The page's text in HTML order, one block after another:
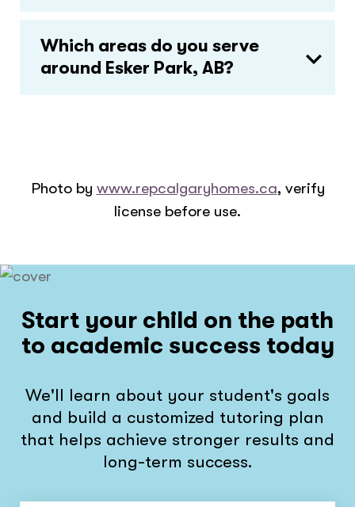
Which areas do you serve
around Esker Park, AB?
Photo by www.repcalgaryhomes.ca, verify
license before use.
Start your child on the path
to academic success today
We'll learn about your student's goals
and build a customized tutoring plan
that helps achieve stronger results and
long-term success.